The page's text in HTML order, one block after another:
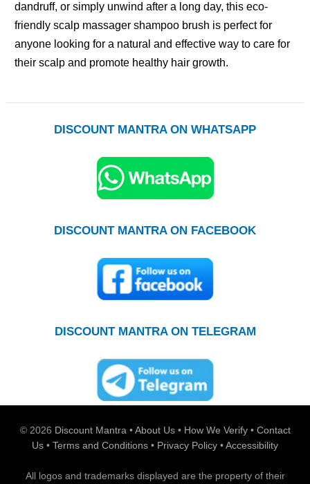
dandruff, or simply unwind after a long day, this eco-
friendly scalp massager shampoo brush is perfect for
anyone looking for a natural and effective way to care for
their scalp and promote healthy hair growth.
DISCOUNT MANTRA ON WHATSAPP
DISCOUNT MANTRA ON FACEBOOK
DISCOUNT MANTRA ON TELEGRAM
© 2026 Discount Mantra•About Us • How We Verify • Contact
Us • Terms and Conditions • Privacy Policy •Accessibility
All logos and trademarks displayed are the property of their